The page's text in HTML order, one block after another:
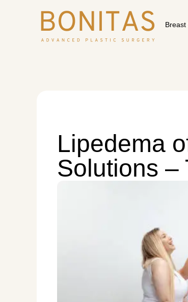
Breast
Lipedema
Solutions –